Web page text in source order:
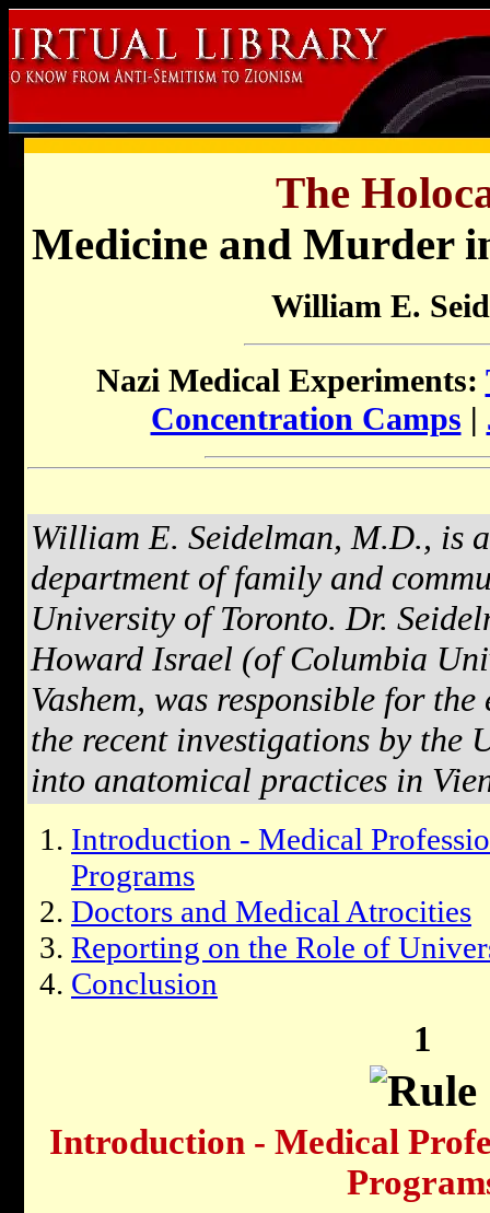
The
Medicine and Murder
William E.
Nazi Medical Experiments:
Concentration Camps |
William E. Seidelman, M.D., is
department of family and
University of Toronto. Dr.
Howard Israel (of Columbia
Vashem, was responsible for
the recent investigations by the
into anatomical practices in
Introduction - Medical
Programs
Doctors and Medical Atrocities
Reporting on the Role of
Conclusion
1
Introduction - Medical